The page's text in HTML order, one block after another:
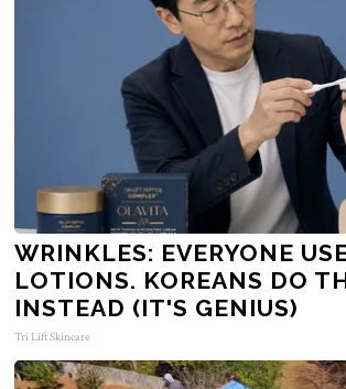
WRINKLES: EVERYONE
LOTIONS. KOREANS DO
INSTEAD (IT'S GENIUS)
Tri Lift Skincare